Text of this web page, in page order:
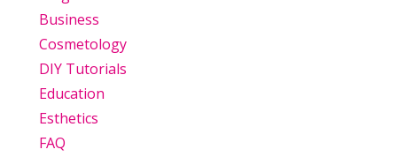
Business
Cosmetology
DIY Tutorials
Education
Esthetics
FAQ